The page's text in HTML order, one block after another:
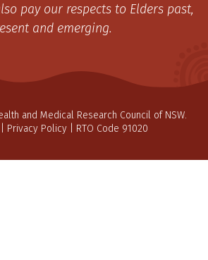
pay our respects to Elders past,
and emerging.
and Medical Research Council of NSW.
Privacy Policy| RTO Code 91020